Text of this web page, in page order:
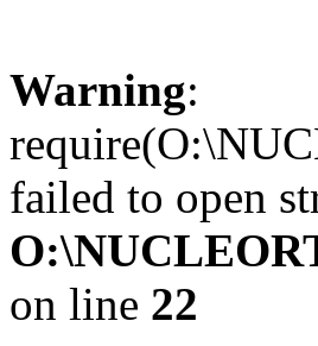
Warning:
failed to open
on line 22